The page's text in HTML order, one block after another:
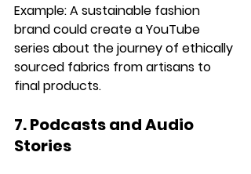
Example: A sustainable fashion
brand could create a YouTube
series about the journey of ethically
sourced fabrics from artisans to
final products.
7. Podcasts and Audio
Stories